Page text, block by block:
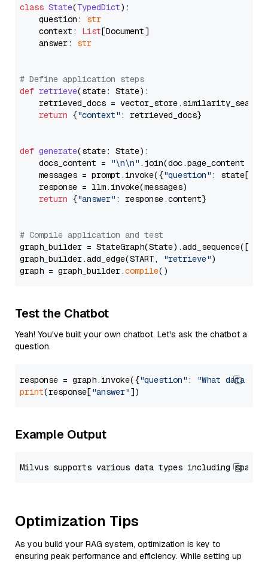
class State(TypedDict):
    question:
str
    context:
List[Document]
    answer:
str
# Define application steps
def retrieve(state: State):
retrieved_docs =
return {"context" : retrieved_docs}
def generate(state: State):
    docs_content =
"\n\n" .join(doc.page_content
    messages = prompt.invoke({
"question" : state[
    response = llm.invoke(messages)
return {"answer" : response.content}
# Compile application and test
graph_builder =
graph_builder.add_edge(START,
"retrieve")
graph = graph_builder.compile
Test the Chatbot
Yeah! You've built your own chatbot. Let's ask the chatbot a
question.
response = graph.invoke({"question" :
"What data
print(response["answer"
Example Output
Optimization Tips
As you build your RAG system, optimization is key to
ensuring peak performance and efficiency. While setting up